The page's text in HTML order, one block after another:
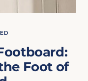
Foot of